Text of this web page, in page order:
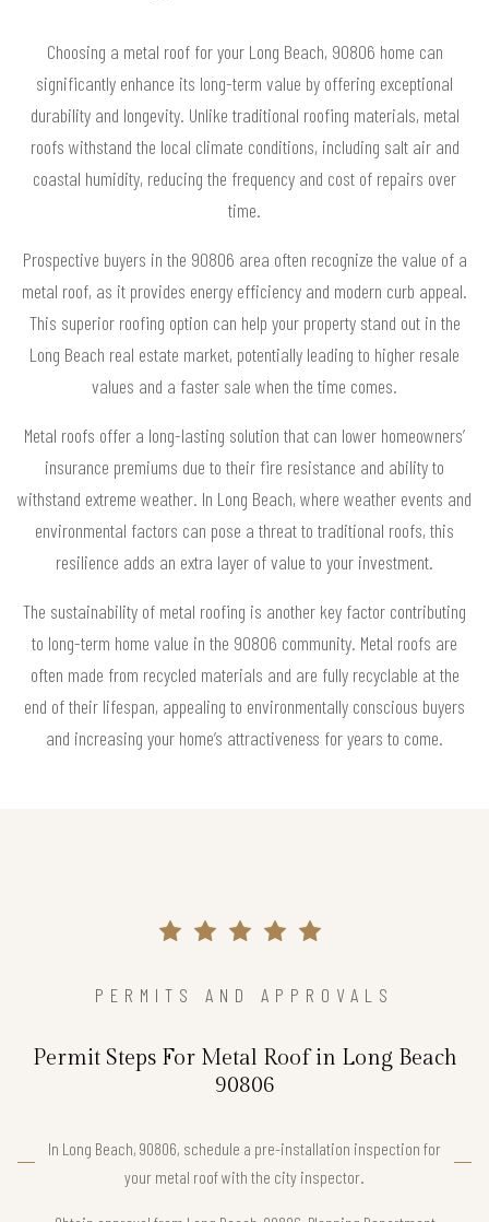
Choosing a metal roof for your Long Beach, 90806 home can
significantly enhance its long-term value by offering exceptional
durability and longevity. Unlike traditional roofing materials, metal
roofs withstand the local climate conditions, including salt air and
coastal humidity, reducing the frequency and cost of repairs over
time.
Prospective buyers in the 90806 area often recognize the value of a
metal roof, as it provides energy efficiency and modern curb appeal.
This superior roofing option can help your property stand out in the
Long Beach real estate market, potentially leading to higher resale
values and a faster sale when the time comes.
Metal roofs offer a long-lasting solution that can lower homeowners’
insurance premiums due to their fire resistance and ability to
withstand extreme weather. In Long Beach, where weather events and
environmental factors can pose a threat to traditional roofs, this
resilience adds an extra layer of value to your investment.
The sustainability of metal roofing is another key factor contributing
to long-term home value in the 90806 community. Metal roofs are
often made from recycled materials and are fully recyclable at the
end of their lifespan, appealing to environmentally conscious buyers
and increasing your home’s attractiveness for years to come.
PERMITS AND APPROVALS
Permit Steps For Metal Roof in Long Beach
90806
In Long Beach, 90806, schedule a pre-installation inspection for
your metal roof with the city inspector.